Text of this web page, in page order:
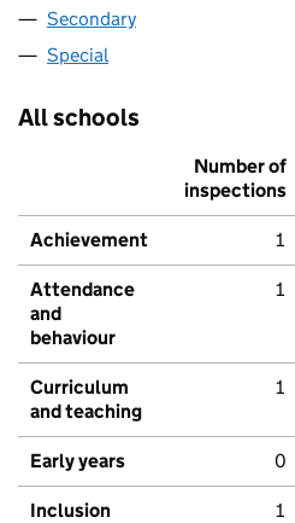
Secondary
Special
All schools
Number of
inspections
Achievement 1
Attendance
and
behaviour
1
Curriculum
and teaching
1
Early years 0
Inclusion 1